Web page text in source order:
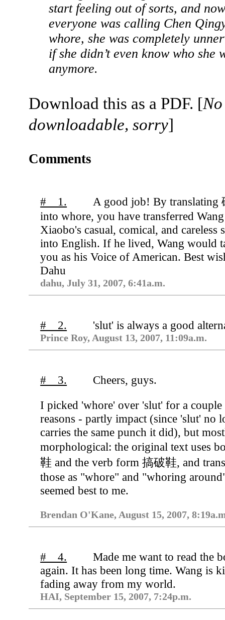
start feeling out of sorts, and
everyone was calling Chen
whore, she was completely
if she didn’t even know who she
anymore.
Download this as a PDF. [
downloadable, sorry]
Comments
# 1.
A good job! By translating
into whore, you have transferred Wang
Xiaobo's casual, comical, and careless
into English. If he lived, Wang would
you as his Voice of American. Best
Dahu
dahu, July 31, 2007, 6:41a.m.
# 2. 'slut' is always a good
Prince Roy, August 13, 2007, 11:09a.m.
# 3.
Cheers, guys.
I picked 'whore' over 'slut' for a
reasons - partly impact (since 'slut' no
carries the same punch it did), but
morphological: the original text uses
鞋 and the verb form 搞破鞋, and
those as "whore" and "whoring
seemed best to me.
Brendan O'Kane, August 15, 2007,
# 4.
Made me want to read the
again. It has been long time. Wang is
fading away from my world.
HAI, September 15, 2007, 7:24p.m.